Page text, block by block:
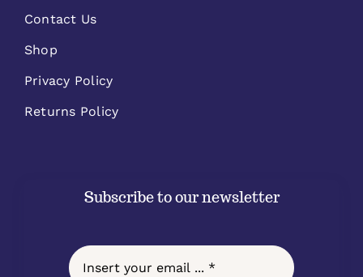
Contact Us
Shop
Privacy Policy
Returns Policy
Subscribe to our newsletter